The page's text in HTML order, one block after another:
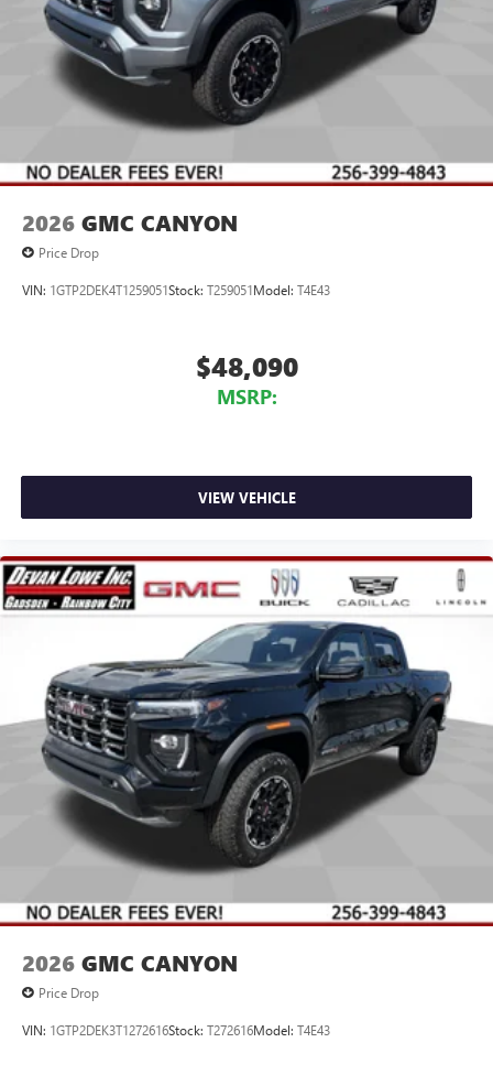
vehicle and on the SiriusXM app with
personalization features to make discovering your
perfect entertainment easier than ever before
Wireless Apple CarPlay/Wireless Android Auto
capability for compatible phones
Can use Apple CarPlay
Apple CarPlay1and Android Auto2compatibility,
2026 GMC CANYON
Price Drop
VIN: 1GTP2DEK4T1259051Stock: T259051Model: T4E43
$48,090
MSRP:
VIEW VEHICLE
2026 GMC CANYON
Price Drop
VIN: 1GTP2DEK3T1272616Stock: T272616Model: T4E43